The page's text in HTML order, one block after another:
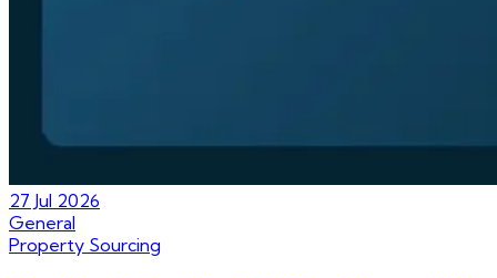
27 Jul 2026
General
Property Sourcing